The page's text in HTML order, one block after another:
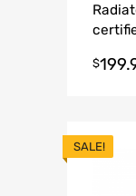
$
SALE!